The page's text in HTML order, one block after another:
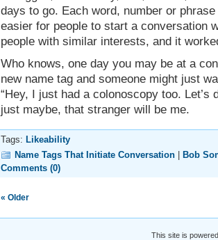
days to go. Each word, number or
easier for people to start a conversation
people with similar interests, and it
Who knows, one day you may be at a
new name tag and someone might just
“Hey, I just had a colonoscopy too. Let’s
just maybe, that stranger will be me.
Tags: Likeability
Name Tags That Initiate Conversation
Bob
Comments (0)
« Older
This site is